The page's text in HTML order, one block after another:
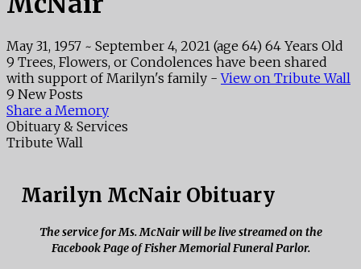
May 31, 1957 ~ September 4, 2021 (age 64) 64 Years Old
9 Trees, Flowers, or Condolences have been shared
with support of Marilyn's family -View on Tribute Wall
9 New Posts
Share a Memory
Obituary & Services
Tribute Wall
Marilyn McNair Obituary
The service for Ms. McNair will be live streamed on the
Facebook Page of Fisher Memorial Funeral Parlor.